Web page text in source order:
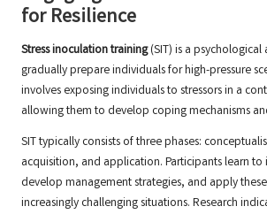
for Resilience
Stress inoculation training(SIT) is a
gradually prepare individuals for high-pressure
involves exposing individuals to stressors in a
allowing them to develop coping mechanisms
SIT typically consists of three phases:
acquisition, and application. Participants learn to
develop management strategies, and apply
increasingly challenging situations. Research